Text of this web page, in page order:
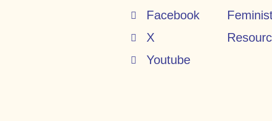
Facebook
X
Youtube